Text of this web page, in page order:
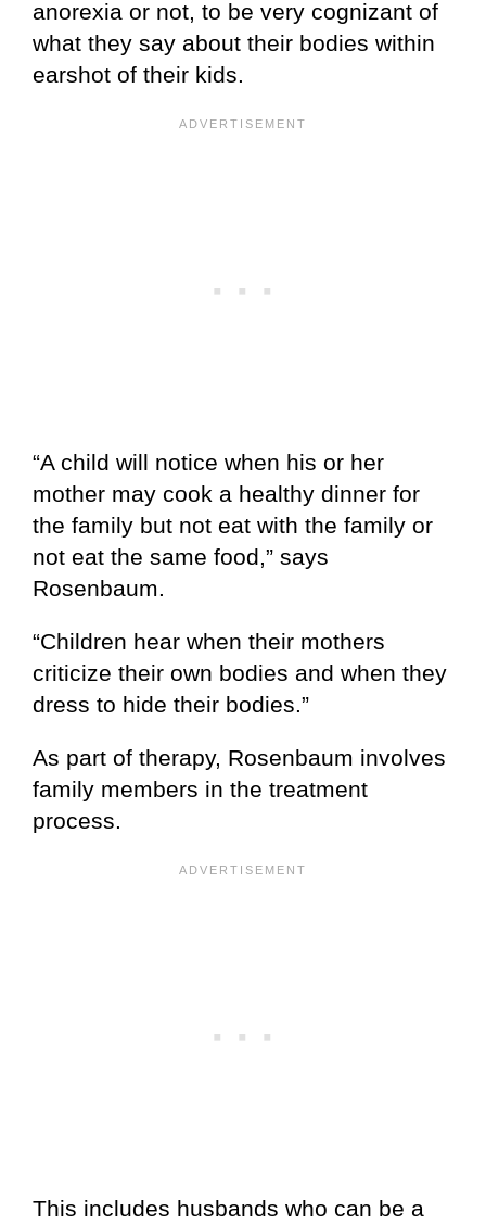
anorexia or not, to be very cognizant of
what they say about their bodies within
earshot of their kids.
“A child will notice when his or her
mother may cook a healthy dinner for
the family but not eat with the family or
not eat the same food,” says
Rosenbaum.
“Children hear when their mothers
criticize their own bodies and when they
dress to hide their bodies.”
As part of therapy, Rosenbaum involves
family members in the treatment
process.
This includes husbands who can be a